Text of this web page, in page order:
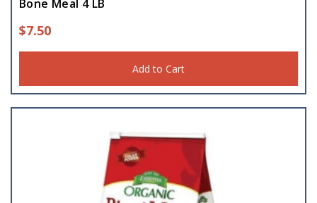
Bone Meal 4 LB
$7.50
Add to Cart